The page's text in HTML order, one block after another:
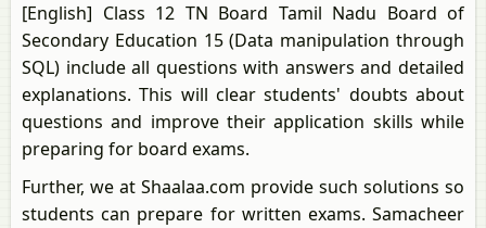
[English] Class 12 TN Board Tamil Nadu Board of
Secondary Education 15 (Data manipulation through
SQL) include all questions with answers and detailed
explanations. This will clear students' doubts about
questions and improve their application skills while
preparing for board exams.
Further, we at Shaalaa.com provide such solutions so
students can prepare for written exams. Samacheer